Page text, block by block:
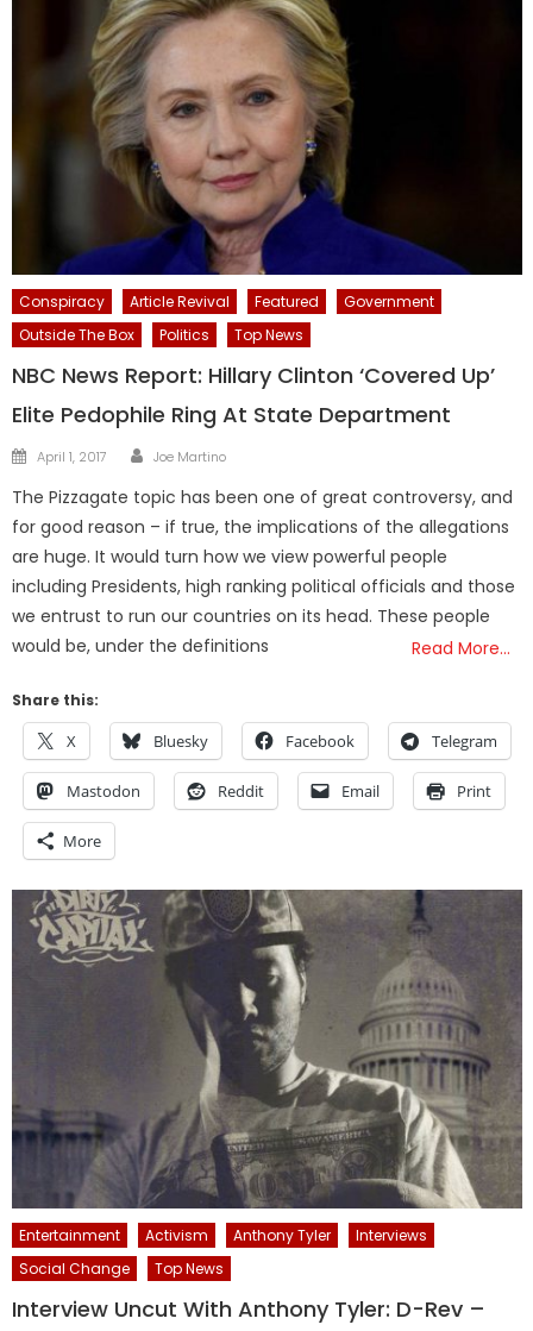
Conspiracy Article Revival Featured
Government
Outside The Box
Politics Top News
NBC News Report: Hillary Clinton ‘Covered Up’
Elite Pedophile Ring At State Department
Posted
April 1, 2017 Author
Joe Martino
The Pizzagate topic has been one of great controversy, and
for good reason – if true, the implications of the allegations
are huge. It would turn how we view powerful people
including Presidents, high ranking political officials and those
we entrust to run our countries on its head. These people
would be, under the definitions
Read More…
Share this:
X Bluesky Facebook Telegram
Mastodon Reddit Email Print
More
Entertainment Activism Anthony Tyler
Interviews
Social Change
Top News
Interview Uncut With Anthony Tyler: D-Rev –